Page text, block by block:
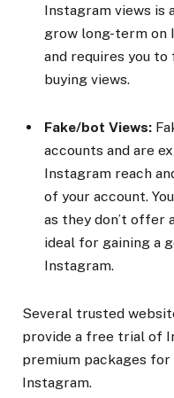
Instagram views is
grow long-term on
and requires you
buying views.
Fake/bot Views:
accounts and are
Instagram reach
of your account.
as they don’t offer
ideal for gaining a
Instagram.
Several trusted
provide a free trial of
premium packages
Instagram.